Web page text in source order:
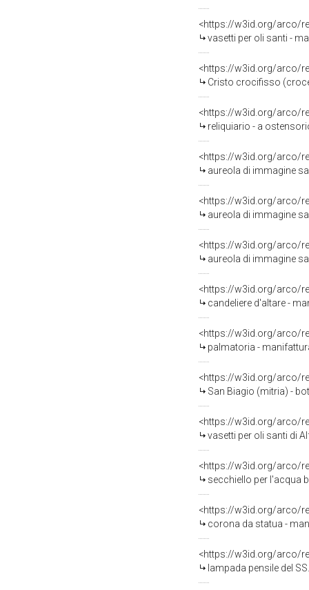
<https://w3id.org/arco/
vasetti per oli santi -
<https://w3id.org/arco/
Cristo crocifisso
<https://w3id.org/arco/
reliquiario - a
<https://w3id.org/arco/
aureola di immagine
<https://w3id.org/arco/
aureola di immagine
<https://w3id.org/arco/
aureola di immagine
<https://w3id.org/arco/
candeliere d'altare -
<https://w3id.org/arco/
palmatoria -
<https://w3id.org/arco/
San Biagio (mitria) -
<https://w3id.org/arco/
vasetti per oli santi di
<https://w3id.org/arco/
secchiello per l'acqua
<https://w3id.org/arco/
corona da statua -
<https://w3id.org/arco/
lampada pensile del